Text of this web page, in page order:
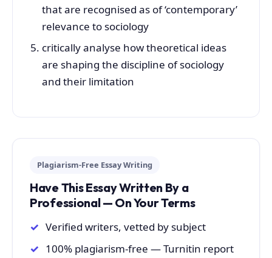
that are recognised as of ‘contemporary’
relevance to sociology
critically analyse how theoretical ideas
are shaping the discipline of sociology
and their limitation
Plagiarism-Free Essay Writing
Have This Essay Written By a
Professional — On Your Terms
Verified writers, vetted by subject
100% plagiarism-free — Turnitin report